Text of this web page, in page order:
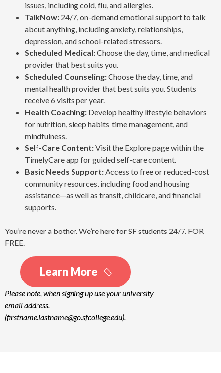
issues, including cold, flu, and allergies.
TalkNow: 24/7, on-demand emotional support to talk
about anything, including anxiety, relationships,
depression, and school-related stressors.
Scheduled Medical:Choose the day, time, and medical
provider that best suits you.
Scheduled Counseling:Choose the day, time, and
mental health provider that best suits you. Students
receive 6 visits per year.
Health Coaching: Develop healthy lifestyle behaviors
for nutrition, sleep habits, time management, and
mindfulness.
Self-Care Content:Visit the Explore page within the
TimelyCare app for guided self-care content.
Basic Needs Support:Access to free or reduced-cost
community resources, including food and housing
assistance—as well as transit, childcare, and financial
supports.
You’re never a bother. We’re here for SF students 24/7. FOR
FREE.
Learn More
Please note, when signing up use your university
email address.
(firstname.lastname@go.sfcollege.edu).